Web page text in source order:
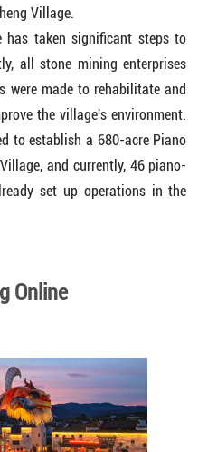
Village.
has taken significant steps to
all stone mining enterprises
were made to rehabilitate and
the village's environment.
to establish a 680-acre Piano
and currently, 46 piano-
set up operations in the
Online